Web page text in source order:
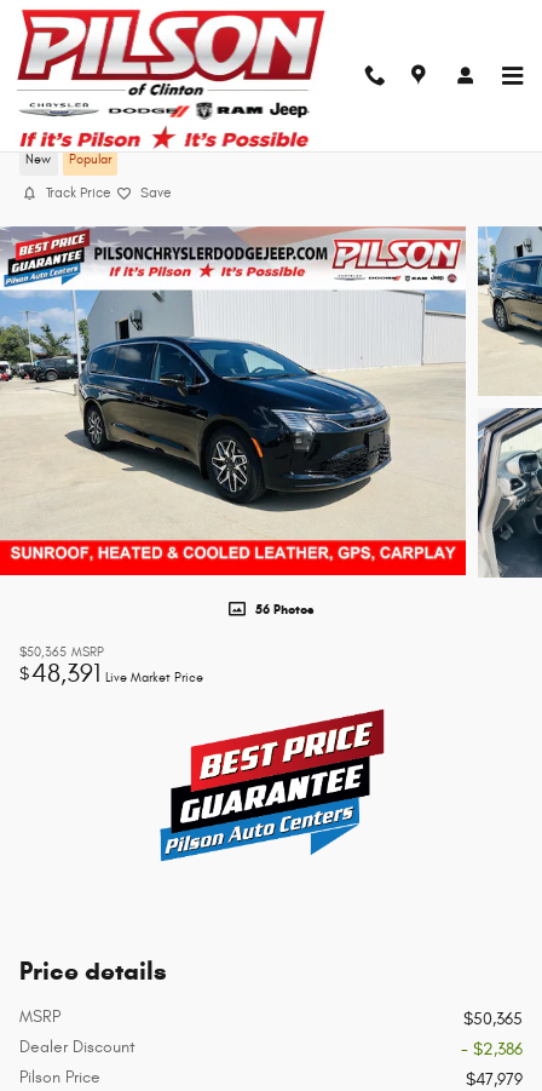
Skip to main content
2027 Chrysler Pacifica Limited
New Popular
Track Price Save
56 Photos
$50,365 MSRP
$48,391 Live Market Price
Price details
MSRP
$50,365
Dealer Discount
- $2,386
Pilson Price
$47,979